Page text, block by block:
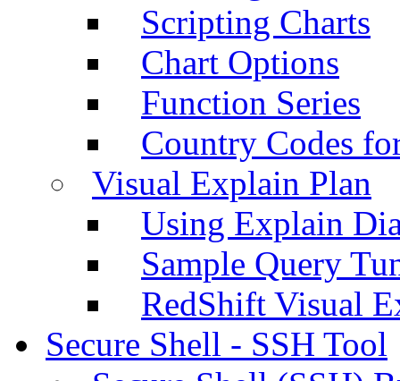
Scripting Charts
Chart Options
Function Series
Country Codes
Visual Explain Plan
Using Explain
Sample Query
RedShift Visual
Secure Shell - SSH Tool